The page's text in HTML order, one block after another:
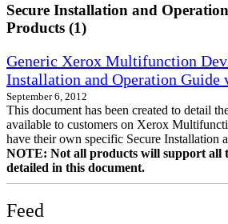
Secure Installation and
Products (1)
Generic Xerox Multifunction
Installation and Operation Guide
September 6, 2012
This document has been created to detail
available to customers on Xerox
have their own specific Secure Installation
NOTE: Not all products will support all
detailed in this document.
Feed